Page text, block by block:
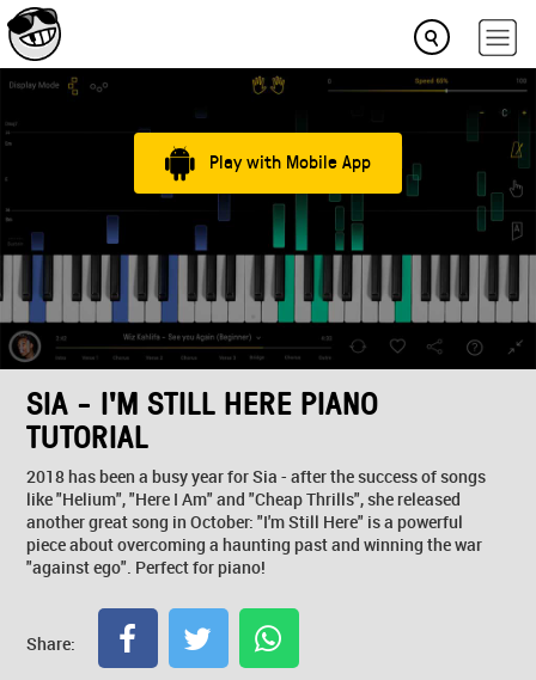
Play with Mobile App
SIA - I'M STILL HERE PIANO
TUTORIAL
2018 has been a busy year for Sia - after the success of songs
like "Helium", "Here I Am" and "Cheap Thrills", she released
another great song in October: "I'm Still Here" is a powerful
piece about overcoming a haunting past and winning the war
"against ego". Perfect for piano!
Share: